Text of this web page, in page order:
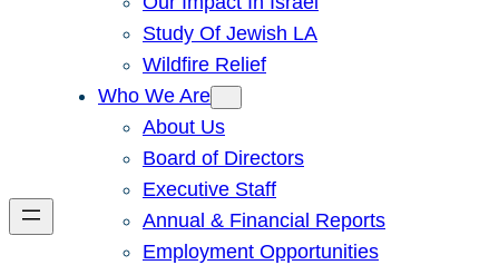
Study Of Jewish LA
Wildfire Relief
Who We Are
About Us
Board of Directors
Executive Staff
Annual & Financial Reports
Employment Opportunities